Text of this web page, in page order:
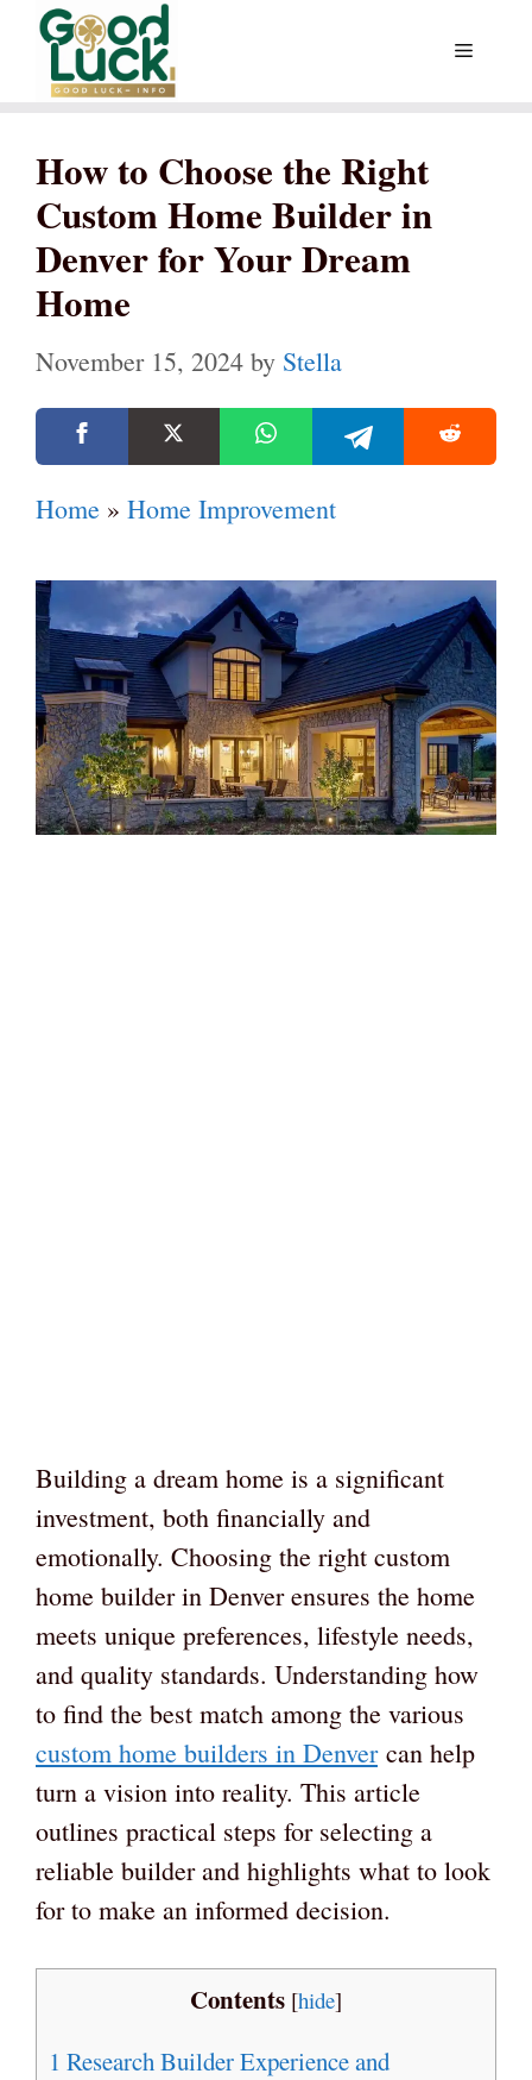
Skip
content
Menu
How to Choose the Right
Custom Home Builder in
Denver for Your Dream
Home
November 15, 2024 by Stella
Home » Home Improvement
Building a dream home is a significant
investment, both financially and
emotionally. Choosing the right custom
home builder in Denver ensures the home
meets unique preferences, lifestyle needs,
and quality standards. Understanding how
to find the best match among the various
custom home builders in Denvercan help
turn a vision into reality. This article
outlines practical steps for selecting a
reliable builder and highlights what to look
for to make an informed decision.
Contents [hide]
1 Research Builder Experience and